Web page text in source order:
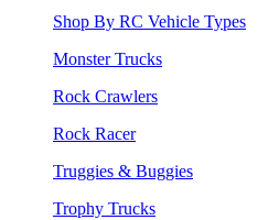
Shop By RC Vehicle Types
Monster Trucks
Rock Crawlers
Rock Racer
Truggies & Buggies
Trophy Trucks